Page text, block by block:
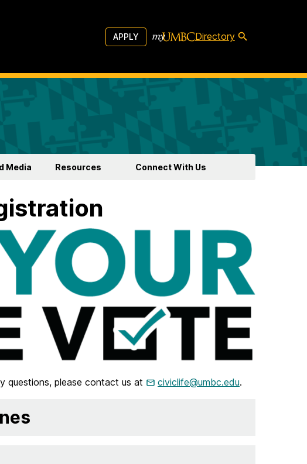
APPLY Directory
Media Resources Connect With Us
questions, please contact us at civiclife@umbc.edu.